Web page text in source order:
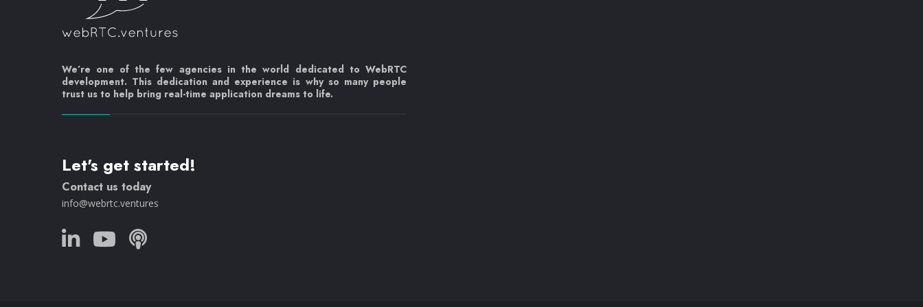
We’re one of the few agencies in the world dedicated to WebRTC
development. This dedication and experience is why so many people
trust us to help bring real-time application dreams to life.
Let's get started!
Contact us today
info@webrtc.ventures